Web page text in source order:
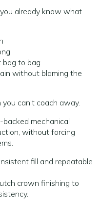
already know what
bag to bag
without blaming the
can’t coach away.
mechanical
without forcing
fill and repeatable
crown finishing to